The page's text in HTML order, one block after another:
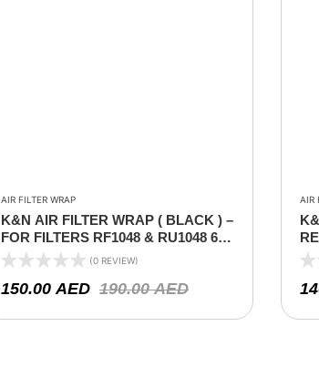
AIR FILTER WRAP
K&N AIR FILTER WRAP ( BLACK ) –
FOR FILTERS RF1048 & RU1048 6″F
X 6″H
(0 REVIEW)
190.00AED
150.00 AED
AIR
)